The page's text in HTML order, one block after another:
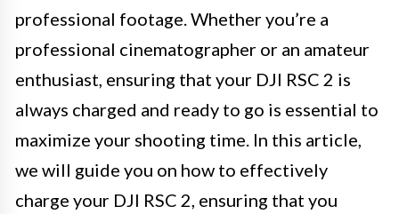
professional footage. Whether you’re a
professional cinematographer or an amateur
enthusiast, ensuring that your DJI RSC 2 is
always charged and ready to go is essential to
maximize your shooting time. In this article,
we will guide you on how to effectively
charge your DJI RSC 2, ensuring that you